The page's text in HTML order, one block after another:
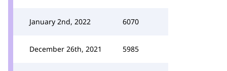
January 2nd, 2022 6070
December 26th, 2021 5985